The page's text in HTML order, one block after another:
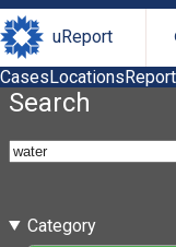
uReport
CasesLocations
Search
Category